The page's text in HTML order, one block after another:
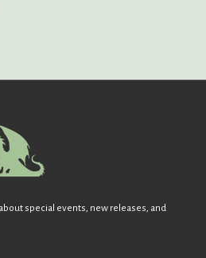
special events, new releases, and